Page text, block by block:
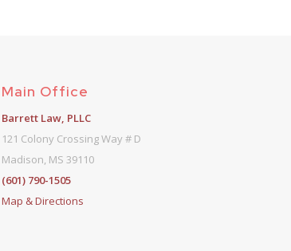
Main Office
Barrett Law, PLLC
121 Colony Crossing Way # D
Madison, MS 39110
(601) 790-1505
Map & Directions